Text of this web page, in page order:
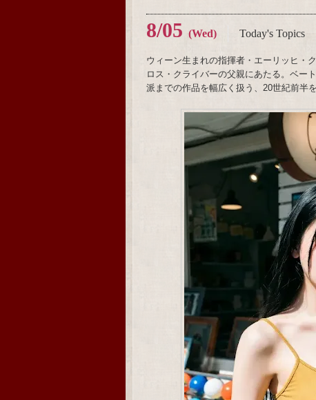
8/05 (Wed) Today's Topics
ウィーン生まれの指揮者・エーリッヒ・
ロス・クライバーの父親にあたる。ベー
派までの作品を幅広く扱う、20世紀前半